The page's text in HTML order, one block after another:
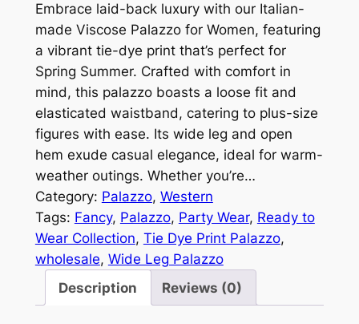
Embrace laid-back luxury with our Italian-
made Viscose Palazzo for Women, featuring
a vibrant tie-dye print that’s perfect for
Spring Summer. Crafted with comfort in
mind, this palazzo boasts a loose fit and
elasticated waistband, catering to plus-size
figures with ease. Its wide leg and open
hem exude casual elegance, ideal for warm-
weather outings. Whether you’re…
Category: Palazzo, Western
Tags: Fancy, Palazzo, Party Wear, Ready to
Wear Collection, Tie Dye Print Palazzo
wholesale, Wide Leg Palazzo
Description
Reviews (0)